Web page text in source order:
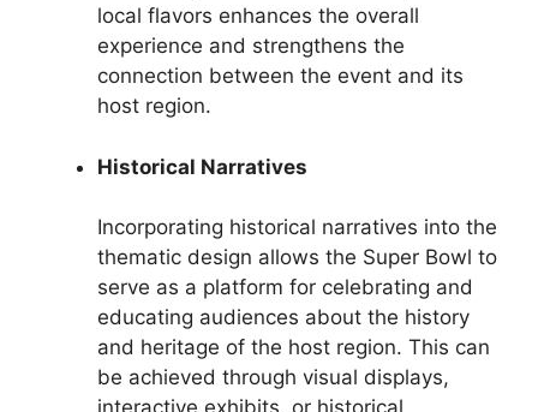
local flavors enhances the overall
experience and strengthens the
connection between the event and its
host region.
Historical Narratives
Incorporating historical narratives into the
thematic design allows the Super Bowl to
serve as a platform for celebrating and
educating audiences about the history
and heritage of the host region. This can
be achieved through visual displays,